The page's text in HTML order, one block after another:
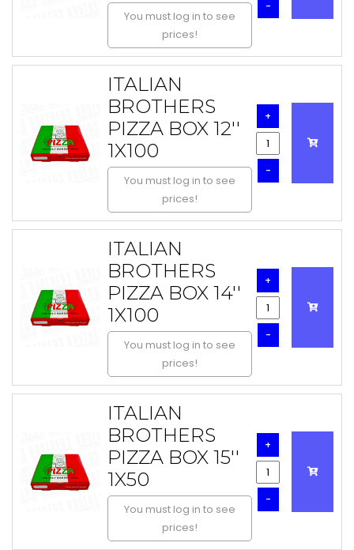
You must log in to see
prices!
-
ITALIAN
BROTHERS
PIZZA BOX 12''
1X100
You must log in to see
prices!
-
+
ITALIAN
BROTHERS
PIZZA BOX 14''
1X100
You must log in to see
prices!
-
+
ITALIAN
BROTHERS
PIZZA BOX 15''
1X50
You must log in to see
prices!
-
+